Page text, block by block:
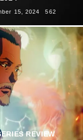
15, 2024 562
REVIEW